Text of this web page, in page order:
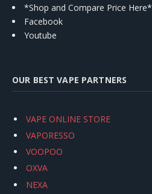
*Shop and Compare Price Here*
Facebook
Youtube
OUR BEST VAPE PARTNERS
VAPE ONLINE STORE
VAPORESSO
VOOPOO
OXVA
NEXA